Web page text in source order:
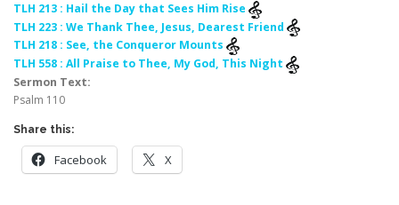
TLH 213 : Hail the Day that Sees Him Rise
TLH 223 : We Thank Thee, Jesus, Dearest Friend
TLH 218 : See, the Conqueror Mounts
TLH 558 : All Praise to Thee, My God, This Night
Sermon Text:
Psalm 110
Share this:
Facebook X